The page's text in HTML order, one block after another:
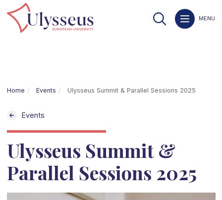
MENU
Home Events Ulysseus Summit & Parallel Sessions 2025
Events
Ulysseus Summit &
Parallel Sessions 2025